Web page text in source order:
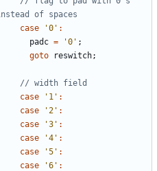
case
'0' :
padc = '0' ;
goto
reswitch;
case
'1' :
case
'2' :
case
'3' :
case
'4' :
case
'5' :
case
'6' :